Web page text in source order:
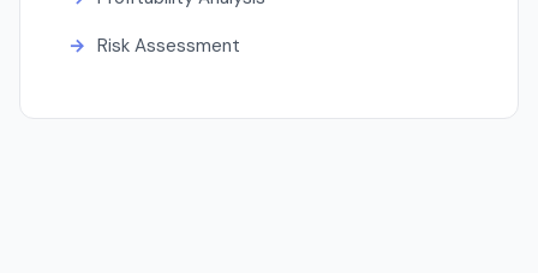
Risk Assessment